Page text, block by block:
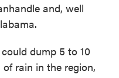
and, well
dump 5 to 10
rain in the region,